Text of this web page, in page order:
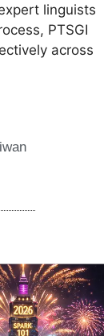
linguists
PTSGI
across